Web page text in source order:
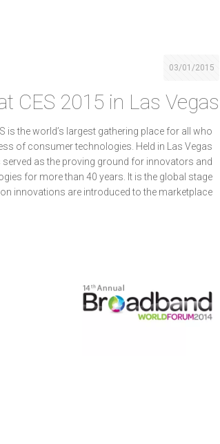
03/01/2015
CES 2015 in Las Vegas
is the world’s largest gathering place for all who
of consumer technologies. Held in Las Vegas
served as the proving ground for innovators and
for more than 40 years. It is the global stage
innovations are introduced to the marketplace